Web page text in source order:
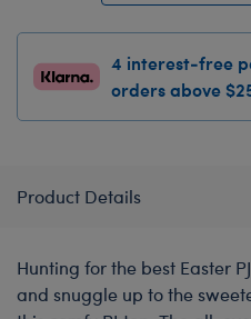
4 interest-free
orders above
Product Details
Hunting for the best Easter
and snuggle up to the